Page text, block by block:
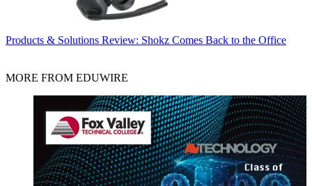
Products & Solutions Review: Shokz Comes Back to the Office
MORE FROM EDUWIRE